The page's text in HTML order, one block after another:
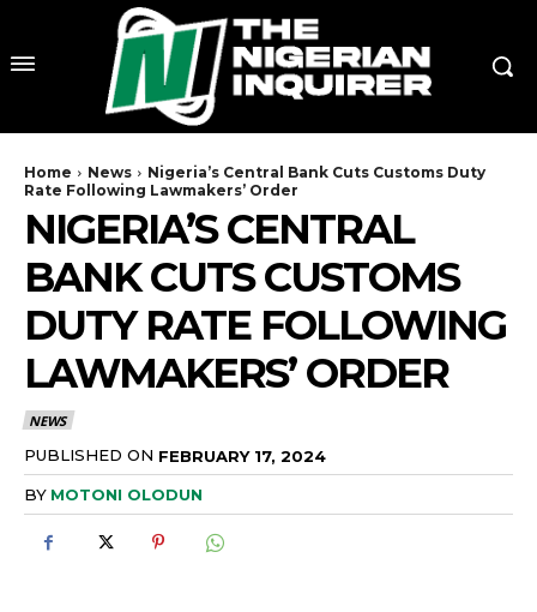
Home News
Nigeria’s Central Bank Cuts Customs Duty
Rate Following Lawmakers’ Order
NIGERIA’S CENTRAL
BANK CUTS CUSTOMS
DUTY RATE FOLLOWING
LAWMAKERS’ ORDER
NEWS
PUBLISHED ON FEBRUARY 17, 2024
BY MOTONI OLODUN